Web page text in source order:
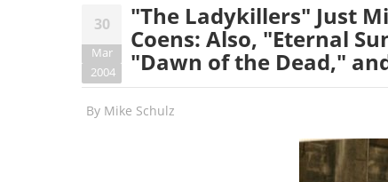
30
Mar
2004
"The Ladykillers" Just
Coens: Also, "Eternal
"Dawn of the Dead,"
By Mike Schulz